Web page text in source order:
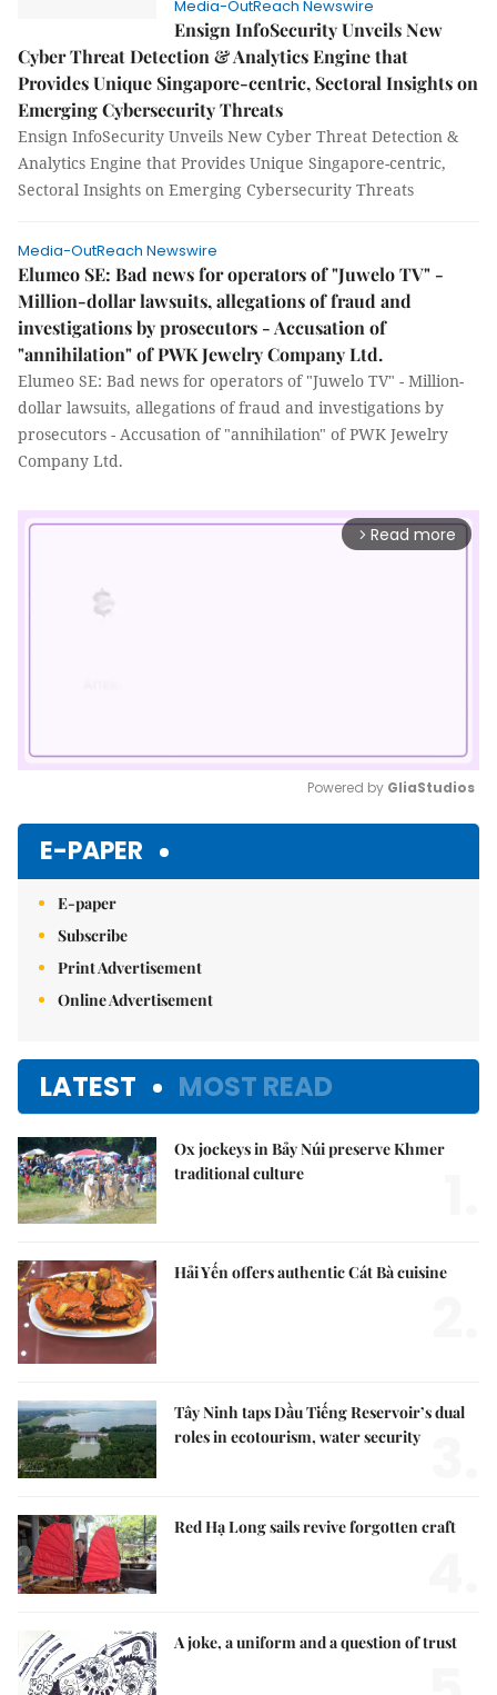
Media-OutReach Newswire
Ensign InfoSecurity Unveils New
Cyber Threat Detection & Analytics Engine that
Provides Unique Singapore-centric, Sectoral Insights on
Emerging Cybersecurity Threats
Ensign InfoSecurity Unveils New Cyber Threat Detection &
Analytics Engine that Provides Unique Singapore-centric,
Sectoral Insights on Emerging Cybersecurity Threats
Media-OutReach Newswire
Elumeo SE: Bad news for operators of "Juwelo TV" -
Million-dollar lawsuits, allegations of fraud and
investigations by prosecutors - Accusation of
"annihilation" of PWK Jewelry Company Ltd.
Elumeo SE: Bad news for operators of "Juwelo TV" - Million-
dollar lawsuits, allegations of fraud and investigations by
prosecutors - Accusation of "annihilation" of PWK Jewelry
Company Ltd.
arrow_forward_ios Read more
Powered by GliaStudios
E-PAPER
E-paper
Subscribe
Print Advertisement
Online Advertisement
LATEST MOST READ
Ox jockeys in Bảy Núi preserve Khmer
traditional culture
Hải Yến offers authentic Cát Bà cuisine
Tây Ninh taps Dầu Tiếng Reservoir’s dual
roles in ecotourism, water security
Red Hạ Long sails revive forgotten craft
A joke, a uniform and a question of trust